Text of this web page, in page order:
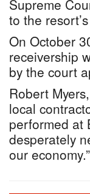
Supreme
to the
On October
receivership
by the court
Robert
local
performed at
desperately
our economy.”